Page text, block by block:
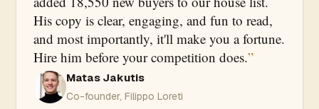
His copy is clear, engaging, and fun to read,
and most importantly, it'll make you a fortune.
Hire him before your competition does.
Matas Jakutis
Co-founder, Filippo Loreti